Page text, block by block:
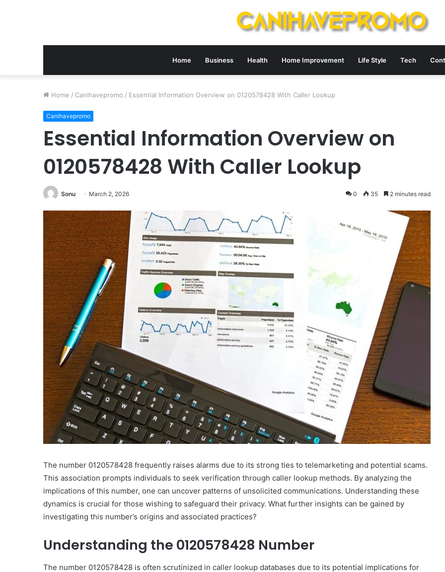
Home Business Health Home Improvement Life Style Tech
Home / Canihavepromo / Essential Information Overview on 0120578428 With Caller Lookup
Canihavepromo
Essential Information Overview on
0120578428 With Caller Lookup
Sonu March 2, 2026 0 35 2 minutes read
The number 0120578428 frequently raises alarms due to its strong ties to telemarketing and potential scams.
This association prompts individuals to seek verification through caller lookup methods. By analyzing the
implications of this number, one can uncover patterns of unsolicited communications. Understanding these
dynamics is crucial for those wishing to safeguard their privacy. What further insights can be gained by
investigating this number’s origins and associated practices?
Understanding the 0120578428 Number
The number 0120578428 is often scrutinized in caller lookup databases due to its potential implications for
Ultimate
Growth
Home
Goals